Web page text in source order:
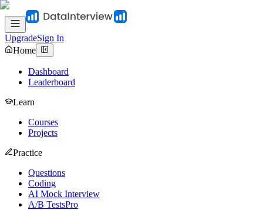
UpgradeSign In
Home
Dashboard
Leaderboard
Learn
Courses
Projects
Practice
Questions
Coding
AI Mock Interview
A/B TestsPro